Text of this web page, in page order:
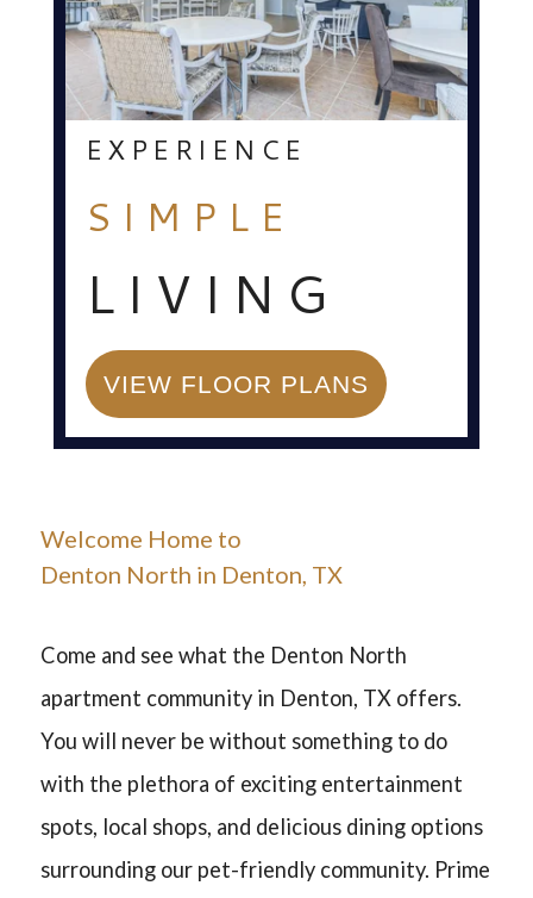
76207
P:940-382-1422
F:940-382-5464
EXPERIENCE
SIMPLE
LIVING
VIEW FLOOR PLANS
Welcome Home to
Denton North in Denton, TX
Come and see what the Denton North
apartment community in Denton, TX offers.
You will never be without something to do
with the plethora of exciting entertainment
spots, local shops, and delicious dining options
surrounding our pet-friendly community. Prime